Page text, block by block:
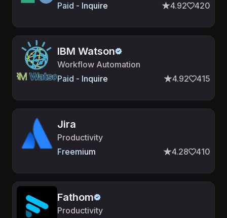
Paid - Inquire
4.92 420
IBM Watson
Workflow Automation
Paid - Inquire
4.92 415
Jira
Productivity
Freemium
4.28 410
Fathom
Productivity